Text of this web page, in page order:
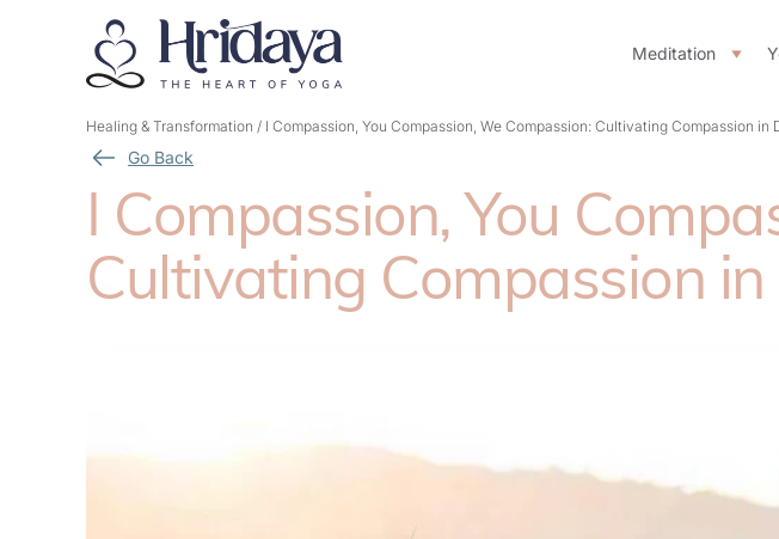
Meditation
Healing & Transformation / I Compassion, You Compassion, We Compassion: Cultivating Compassion in
Go Back
I Compassion, You
Cultivating Compassion